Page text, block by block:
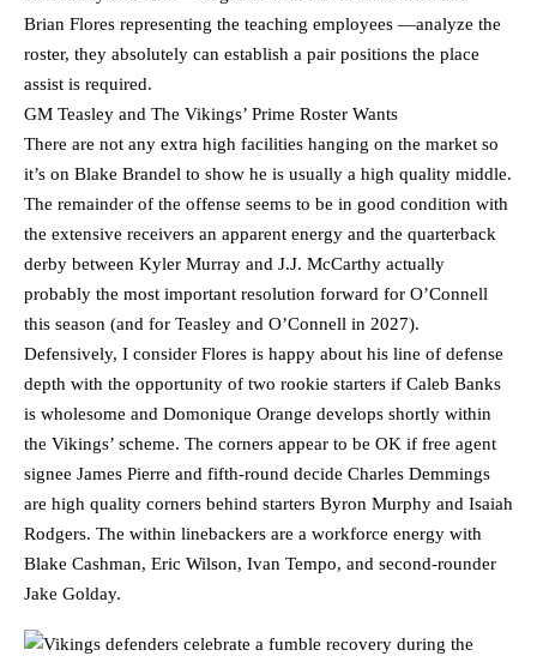
Brian Flores representing the teaching employees —analyze the
roster, they absolutely can establish a pair positions the place
assist is required.
GM Teasley and The Vikings’ Prime Roster Wants
There are not any extra high facilities hanging on the market so
it’s on Blake Brandel to show he is usually a high quality middle.
The remainder of the offense seems to be in good condition with
the extensive receivers an apparent energy and the quarterback
derby between Kyler Murray and J.J. McCarthy actually
probably the most important resolution forward for O’Connell
this season (and for Teasley and O’Connell in 2027).
Defensively, I consider Flores is happy about his line of defense
depth with the opportunity of two rookie starters if Caleb Banks
is wholesome and Domonique Orange develops shortly within
the Vikings’ scheme. The corners appear to be OK if free agent
signee James Pierre and fifth-round decide Charles Demmings
are high quality corners behind starters Byron Murphy and Isaiah
Rodgers. The within linebackers are a workforce energy with
Blake Cashman, Eric Wilson, Ivan Tempo, and second-rounder
Jake Golday.